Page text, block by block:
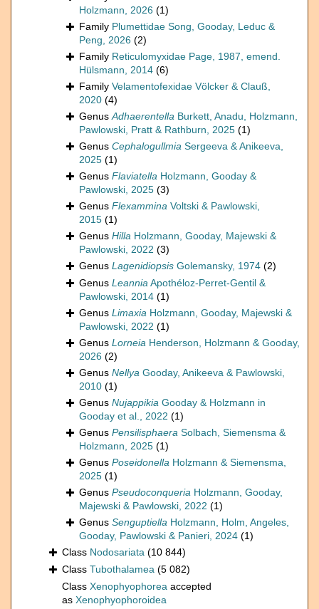
Holzmann, 2026 (1)
Family Plumettidae Song, Gooday, Leduc &
Peng, 2026 (2)
Family Reticulomyxidae Page, 1987, emend.
Hülsmann, 2014 (6)
Family Velamentofexidae Völcker & Clauß,
2020 (4)
GenusAdhaerentella Burkett, Anadu, Holzmann,
Pawlowski, Pratt & Rathburn, 2025 (1)
Genus Cephalogullmia Sergeeva & Anikeeva,
2025 (1)
Genus Flaviatella Holzmann, Gooday &
Pawlowski, 2025 (3)
Genus Flexammina Voltski & Pawlowski,
2015 (1)
Genus Hilla Holzmann, Gooday, Majewski &
Pawlowski, 2022 (3)
Genus Lagenidiopsis Golemansky, 1974 (2)
Genus LeanniaApothéloz-Perret-Gentil &
Pawlowski, 2014 (1)
Genus Limaxia Holzmann, Gooday, Majewski &
Pawlowski, 2022 (1)
Genus Lorneia Henderson, Holzmann & Gooday,
2026 (2)
Genus Nellya Gooday, Anikeeva & Pawlowski,
2010 (1)
Genus Nujappikia Gooday & Holzmann in
Gooday et al., 2022 (1)
Genus Pensilisphaera Solbach, Siemensma &
Holzmann, 2025 (1)
Genus Poseidonella Holzmann & Siemensma,
2025 (1)
Genus Pseudoconqueria Holzmann, Gooday,
Majewski & Pawlowski, 2022 (1)
Genus Senguptiella Holzmann, Holm, Angeles,
Gooday, Pawlowski & Panieri, 2024 (1)
Class Nodosariata (10 844)
Class Tubothalamea (5 082)
Class Xenophyophorea accepted
as Xenophyophoroidea